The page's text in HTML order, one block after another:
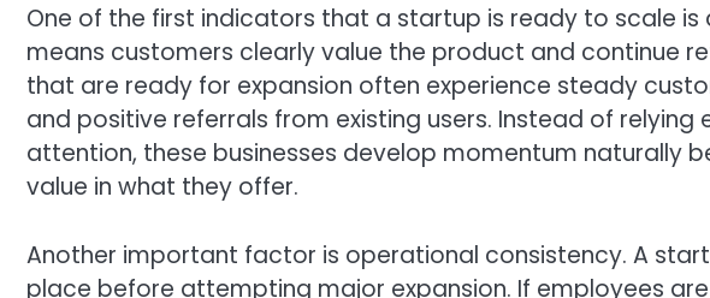
One of the first indicators that a startup is ready to scale
means customers clearly value the product and continue
that are ready for expansion often experience steady
and positive referrals from existing users. Instead of
attention, these businesses develop momentum naturally
value in what they offer.
Another important factor is operational consistency. A
place before attempting major expansion. If employees